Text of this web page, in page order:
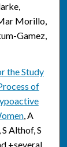
Morillo,
Gamez,
the Study
of
, A
Althof, S
+several